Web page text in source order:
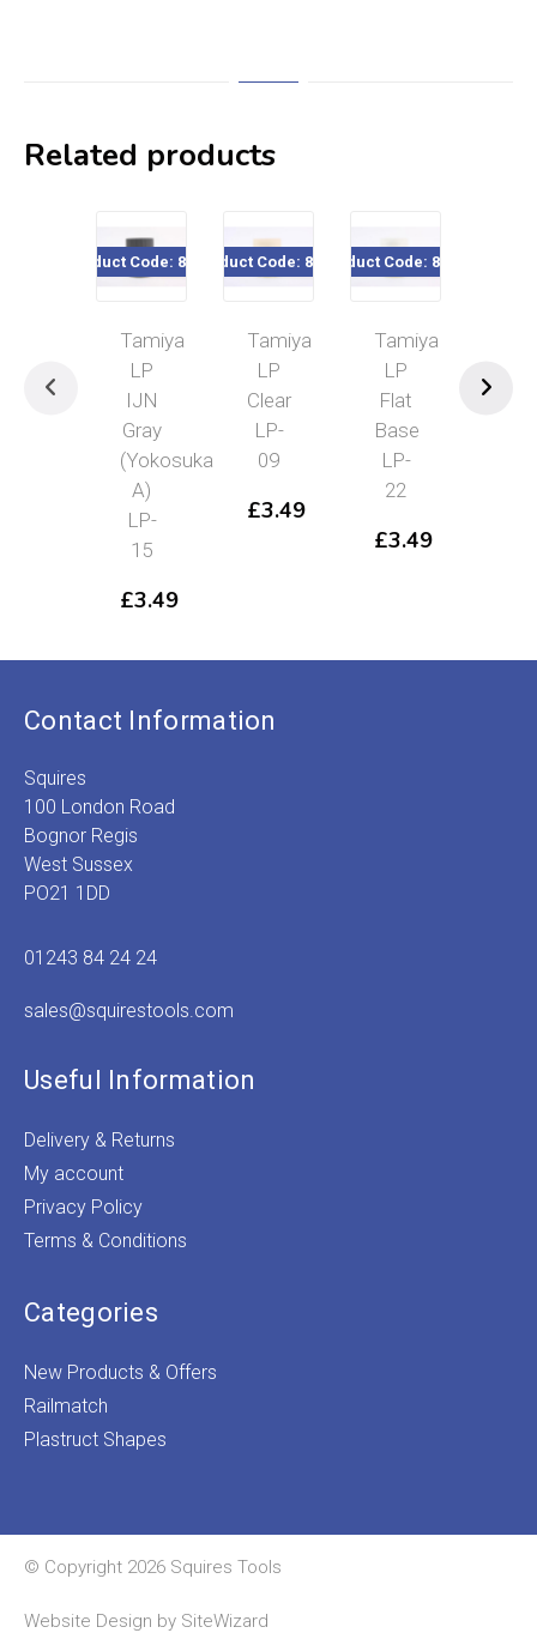
Related products
Product Code: 82115
Tamiya
LP
IJN
Gray
(Yokosuka
A)
LP-
15
£3.49
Product Code: 82109
Tamiya
LP
Clear
LP-
09
£3.49
Product Code: 82122
Tamiya
LP
Flat
Base
LP-
22
£3.49
Contact Information
Squires
100 London Road
Bognor Regis
West Sussex
PO21 1DD
01243 84 24 24
sales@squirestools.com
Useful Information
Delivery & Returns
My account
Privacy Policy
Terms & Conditions
Categories
New Products & Offers
Railmatch
Plastruct Shapes
© Copyright 2026 Squires Tools
Website Design by SiteWizard